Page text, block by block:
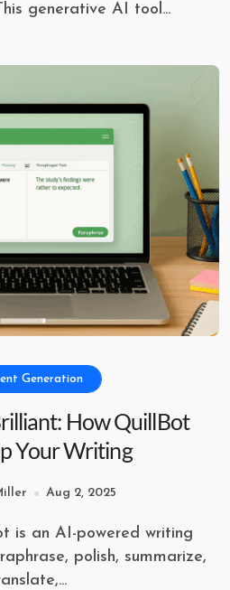
generative AI tool...
Generation
How QuillBot
Your Writing
Aug 2, 2025
polish, summarize,